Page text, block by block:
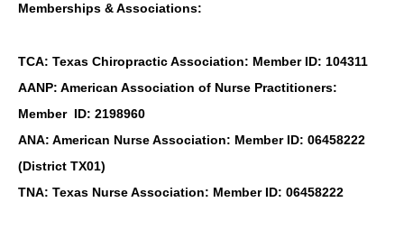
Memberships & Associations:
TCA: Texas Chiropractic Association: Member ID: 104311
AANP: American Association of Nurse Practitioners:
Member ID: 2198960
ANA: American Nurse Association: Member ID: 06458222
(District TX01)
TNA: Texas Nurse Association: Member ID: 06458222